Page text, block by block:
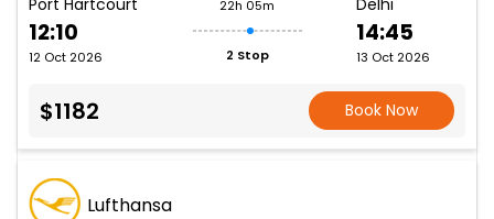
Port Hartcourt
12:10
12 Oct 2026
22h 05m
2 Stop
Delhi
14:45
13 Oct 2026
$1182 Book Now
Lufthansa